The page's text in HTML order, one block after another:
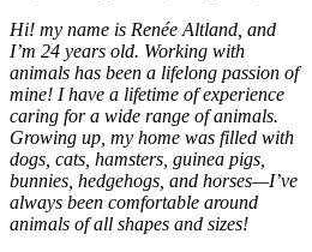
Hi! my name is Renée Altland, and
I’m 24 years old. Working with
animals has been a lifelong passion of
mine! I have a lifetime of experience
caring for a wide range of animals.
Growing up, my home was filled with
dogs, cats, hamsters, guinea pigs,
bunnies, hedgehogs, and horses—I’ve
always been comfortable around
animals of all shapes and sizes!